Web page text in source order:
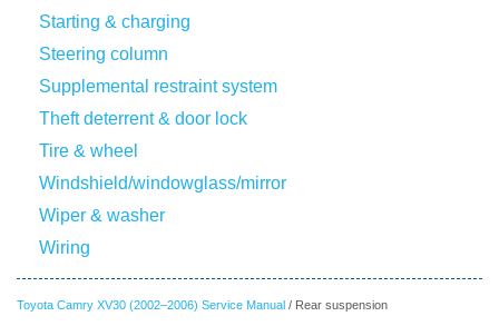
Starting & charging
Steering column
Supplemental restraint system
Theft deterrent & door lock
Tire & wheel
Windshield/windowglass/mirror
Wiper & washer
Wiring
Toyota Camry XV30 (2002–2006) Service Manual / Rear suspension